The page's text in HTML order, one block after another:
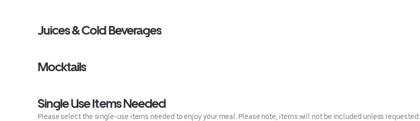
Juices & Cold Beverages
Mocktails
Single Use Items Needed
Please select the single-use items needed to enjoy your meal. Please note, items will not be included unless requested.